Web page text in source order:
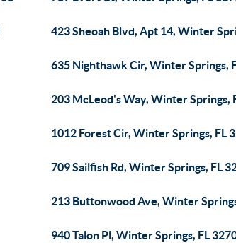
423 Sheoah Blvd, Apt 14, Winter
635 Nighthawk Cir, Winter Springs,
203 McLeod's Way, Winter Springs,
1012 Forest Cir, Winter Springs, FL
709 Sailfish Rd, Winter Springs, FL
213 Buttonwood Ave, Winter
940 Talon Pl, Winter Springs, FL